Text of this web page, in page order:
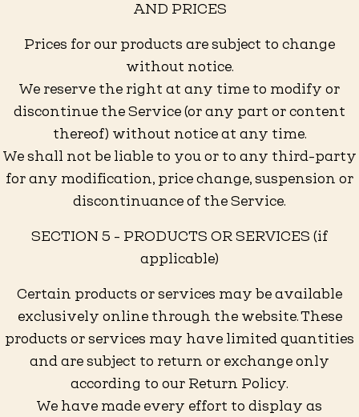
AND PRICES
Prices for our products are subject to change
without notice.
We reserve the right at any time to modify or
discontinue the Service (or any part or content
thereof) without notice at any time.
We shall not be liable to you or to any third-party
for any modification, price change, suspension or
discontinuance of the Service.
SECTION 5 - PRODUCTS OR SERVICES (if
applicable)
Certain products or services may be available
exclusively online through the website. These
products or services may have limited quantities
and are subject to return or exchange only
according to our Return Policy.
We have made every effort to display as